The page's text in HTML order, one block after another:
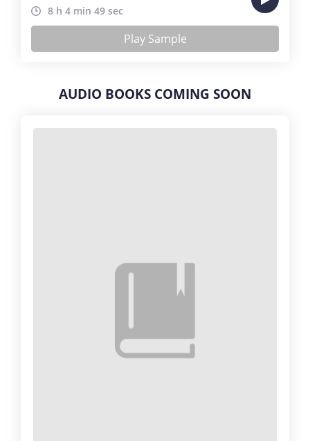
8 h 4 min 49 sec
Play Sample
AUDIO BOOKS COMING SOON